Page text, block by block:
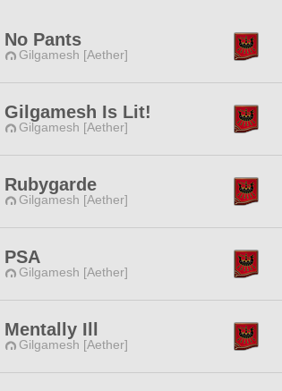
No Pants
Gilgamesh [Aether]
Gilgamesh Is Lit!
Gilgamesh [Aether]
Rubygarde
Gilgamesh [Aether]
PSA
Gilgamesh [Aether]
Mentally Ill
Gilgamesh [Aether]